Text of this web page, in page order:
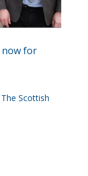
now for
Scottish